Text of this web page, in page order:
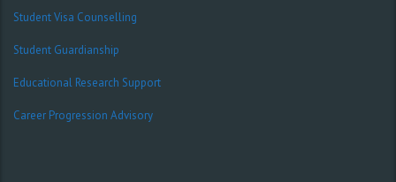
Student Visa Counselling
Student Guardianship
Educational Research Support
Career Progression Advisory